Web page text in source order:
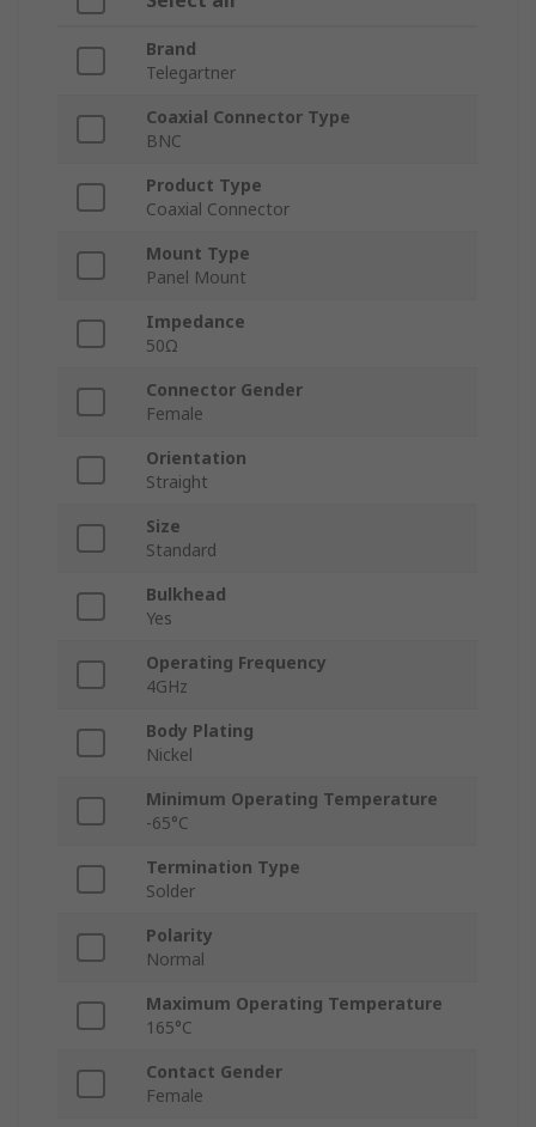
Brand
Telegartner
Coaxial Connector Type
BNC
Product Type
Coaxial Connector
Mount Type
Panel Mount
Impedance
50Ω
Connector Gender
Female
Orientation
Straight
Size
Standard
Bulkhead
Yes
Operating Frequency
4GHz
Body Plating
Nickel
Minimum Operating Temperature
-65°C
Termination Type
Solder
Polarity
Normal
Maximum Operating Temperature
165°C
Contact Gender
Female